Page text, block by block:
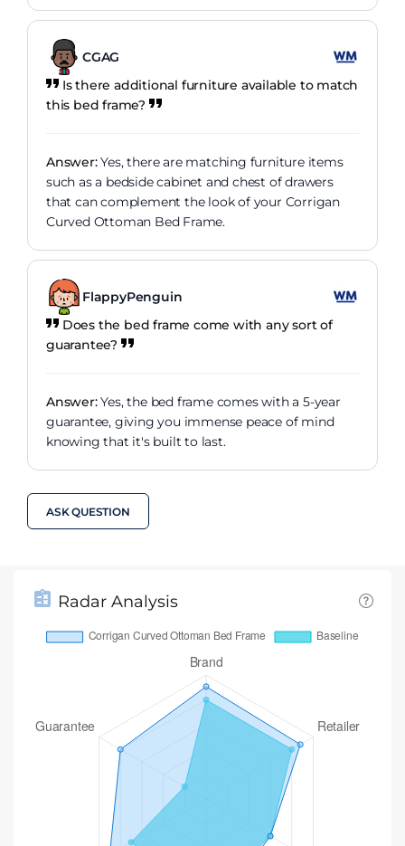
CGAG
Is there additional furniture available to match
this bed frame?
Answer:Yes, there are matching furniture items
such as a bedside cabinet and chest of drawers
that can complement the look of your Corrigan
Curved Ottoman Bed Frame.
FlappyPenguin
Does the bed frame come with any sort of
guarantee?
Answer:Yes, the bed frame comes with a 5-year
guarantee, giving you immense peace of mind
knowing that it's built to last.
ASK QUESTION
Radar Analysis